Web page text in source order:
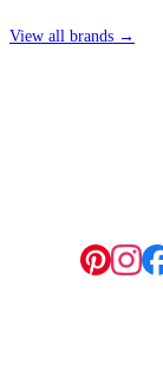
View all brands →